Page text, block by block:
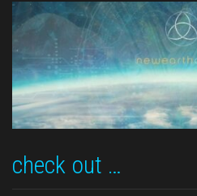
check out …